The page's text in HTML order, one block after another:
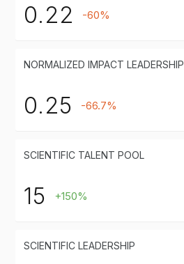
0.22 -60%
NORMALIZED IMPACT LEADERSHIP
0.25 -66.7%
SCIENTIFIC TALENT POOL
15 +150%
SCIENTIFIC LEADERSHIP